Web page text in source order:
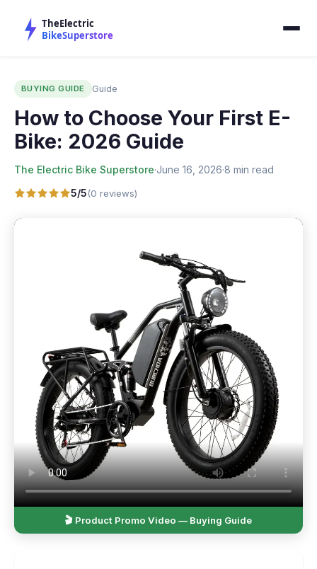
BUYING GUIDE Guide
How to Choose Your First E-
Bike: 2026 Guide
The Electric Bike Superstore·June 16, 2026·8 min read
5/5(0 reviews)
🎬 Product Promo Video — Buying Guide